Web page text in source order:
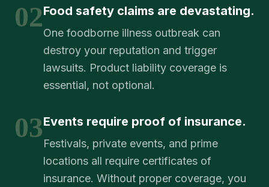
02Food safety claims are devastating.
One foodborne illness outbreak can
destroy your reputation and trigger
lawsuits. Product liability coverage is
essential, not optional.
03Events require proof of insurance.
Festivals, private events, and prime
locations all require certificates of
insurance. Without proper coverage, you